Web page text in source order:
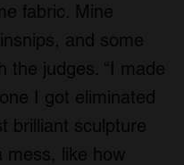
fabric. Mine
and some
the judges. “I made
I got eliminated
brilliant sculpture
mess, like how